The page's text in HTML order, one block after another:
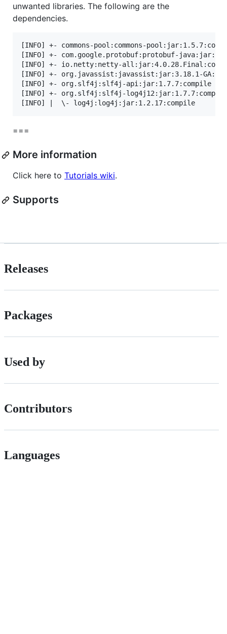
unwanted libraries. The following are the
dependencies.
[INFO] +- commons-pool:commons-
[INFO] +- com.google.protobuf:protobuf-
[INFO] +- io.netty:netty-
[INFO] +- org.javassist:javassist:jar:3.18.1-
[INFO] +- org.slf4j:slf4j-api:jar:1.7.7:compile
[INFO] +- org.slf4j:slf4j-log4j12:jar:1.7.7:compile
===
More information
Click here to Tutorials wiki.
Supports
Releases
Packages
Used by
Contributors
Languages